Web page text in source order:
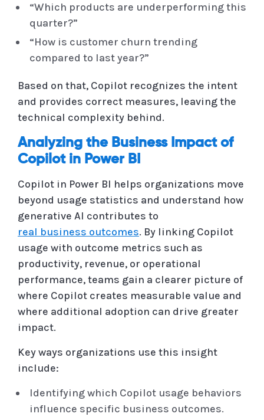
“Which products are underperforming this
quarter?”
“How is customer churn trending
compared to last year?”
Based on that, Copilot recognizes the intent
and provides correct measures, leaving the
technical complexity behind.
Analyzing the Business Impact of
Copilot in Power BI
Copilot in Power BI helps organizations move
beyond usage statistics and understand how
generative AI contributes to
real business outcomes. By linking Copilot
usage with outcome metrics such as
productivity, revenue, or operational
performance, teams gain a clearer picture of
where Copilot creates measurable value and
where additional adoption can drive greater
impact.
Key ways organizations use this insight
include:
Identifying which Copilot usage behaviors
influence specific business outcomes.